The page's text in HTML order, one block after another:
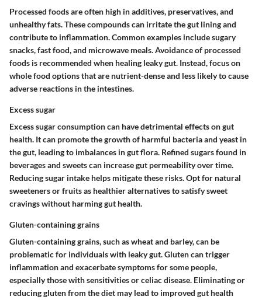
Processed foods are often high in additives, preservatives, and
unhealthy fats. These compounds can irritate the gut lining and
contribute to inflammation. Common examples include sugary
snacks, fast food, and microwave meals. Avoidance of processed
foods is recommended when healing leaky gut. Instead, focus on
whole food options that are nutrient-dense and less likely to cause
adverse reactions in the intestines.
Excess sugar
Excess sugar consumption can have detrimental effects on gut
health. It can promote the growth of harmful bacteria and yeast in
the gut, leading to imbalances in gut flora. Refined sugars found in
beverages and sweets can increase gut permeability over time.
Reducing sugar intake helps mitigate these risks. Opt for natural
sweeteners or fruits as healthier alternatives to satisfy sweet
cravings without harming gut health.
Gluten-containing grains
Gluten-containing grains, such as wheat and barley, can be
problematic for individuals with leaky gut. Gluten can trigger
inflammation and exacerbate symptoms for some people,
especially those with sensitivities or celiac disease. Eliminating or
reducing gluten from the diet may lead to improved gut health